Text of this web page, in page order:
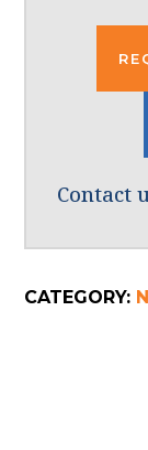
Contact
CATEGORY: